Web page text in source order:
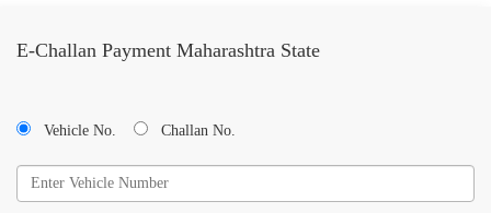
E-Challan Payment Maharashtra State
Vehicle No. Challan No.